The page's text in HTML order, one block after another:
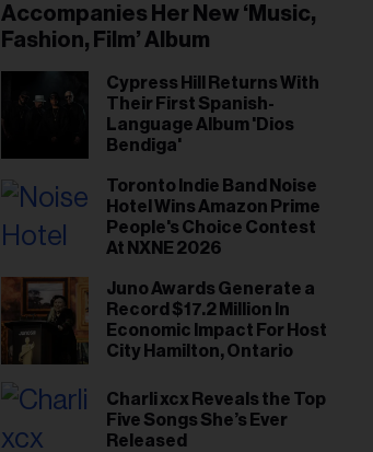
Accompanies Her New ‘Music,
Fashion, Film’ Album
Cypress Hill Returns With
Their First Spanish-
Language Album 'Dios
Bendiga'
Toronto Indie Band Noise
Hotel Wins Amazon Prime
People's Choice Contest
At NXNE 2026
Juno Awards Generate a
Record $17.2 Million In
Economic Impact For Host
City Hamilton, Ontario
Charli xcx Reveals the Top
Five Songs She’s Ever
Released